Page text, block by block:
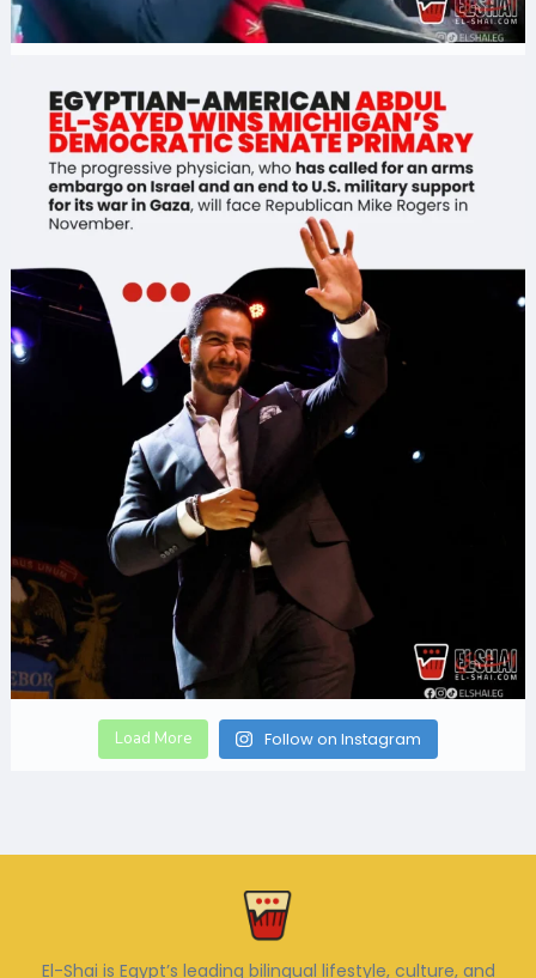
Load More Follow on Instagram
El-Shai is Egypt’s leading bilingual lifestyle, culture, and